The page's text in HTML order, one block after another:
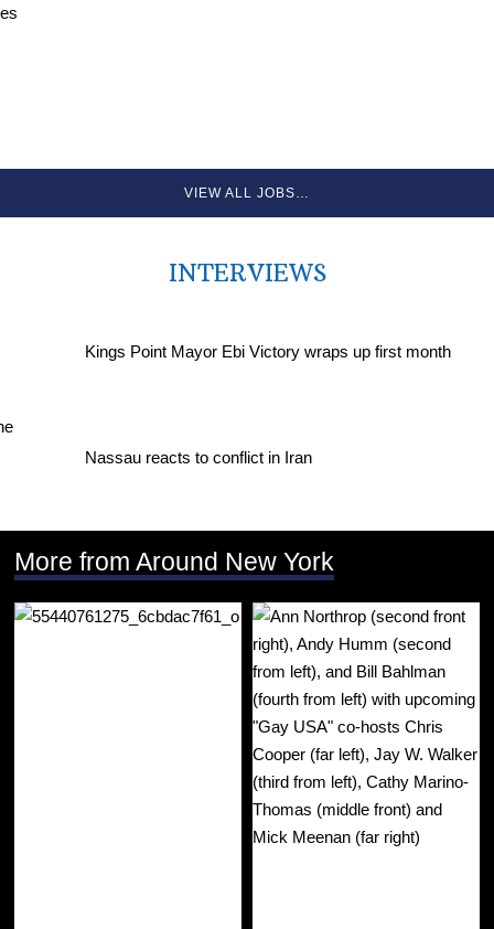
VIEW ALL JOBS…
INTERVIEWS
Kings Point Mayor Ebi Victory wraps up first month
Nassau reacts to conflict in Iran
More from Around New York